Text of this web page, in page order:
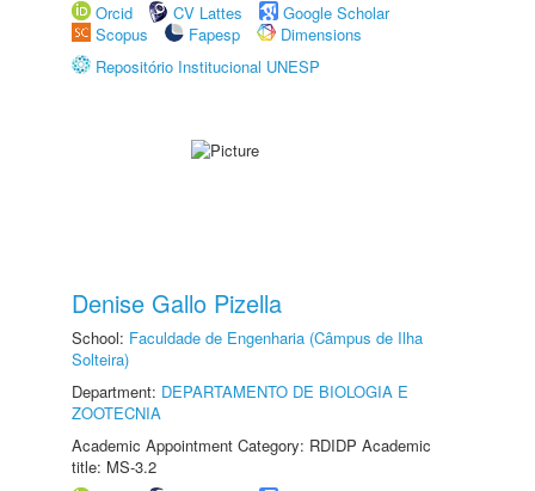
Orcid
CV Lattes
Google Scholar
Scopus
Fapesp
Dimensions
Repositório Institucional UNESP
Denise Gallo Pizella
School: Faculdade de Engenharia (Câmpus de Ilha
Solteira)
Department: DEPARTAMENTO DE BIOLOGIA E
ZOOTECNIA
Academic Appointment Category: RDIDP Academic
title: MS-3.2